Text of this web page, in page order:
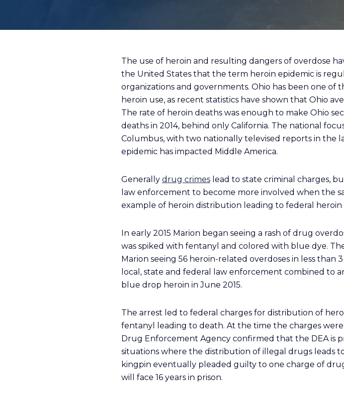
The use of heroin and resulting dangers of overdose
the United States that the term heroin epidemic is
organizations and governments. Ohio has been one of
heroin use, as recent statistics have shown that Ohio
The rate of heroin deaths was enough to make Ohio
deaths in 2014, behind only California. The national
Columbus, with two nationally televised reports in the
epidemic has impacted Middle America.
Generally drug crimeslead to state criminal charges,
law enforcement to become more involved when the
example of heroin distribution leading to federal heroin
In early 2015 Marion began seeing a rash of drug
was spiked with fentanyl and colored with blue dye.
Marion seeing 56 heroin-related overdoses in less than
local, state and federal law enforcement combined to
blue drop heroin in June 2015.
The arrest led to federal charges for distribution of
fentanyl leading to death. At the time the charges
Drug Enforcement Agency confirmed that the DEA is
situations where the distribution of illegal drugs leads
kingpin eventually pleaded guilty to one charge of
will face 16 years in prison.